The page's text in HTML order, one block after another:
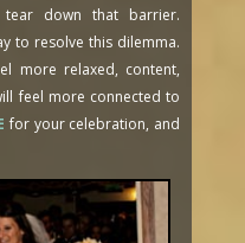
down that barrier.
to resolve this dilemma.
more relaxed, content,
feel more connected to
for your celebration, and